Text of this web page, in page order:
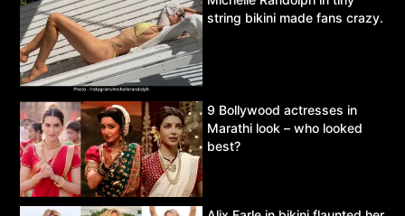
string bikini made fans crazy.
9 Bollywood actresses in
Marathi look – who looked
best?